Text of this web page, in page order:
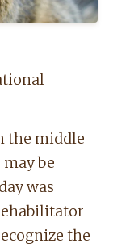
the middle
be
was
the